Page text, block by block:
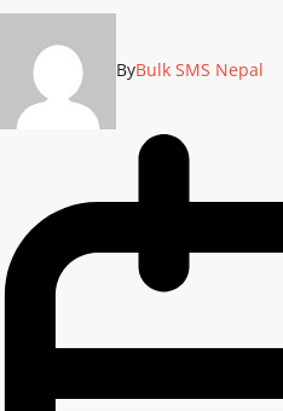
ByBulk SMS Nepal